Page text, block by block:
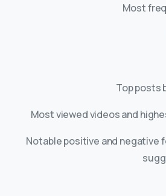
Most
Top posts
Most viewed videos and
Notable positive and negative